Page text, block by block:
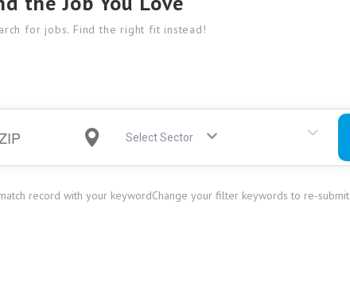
for jobs. Find the right fit instead!
Select Sector
record with your keywordChange your filter keywords to re-submit